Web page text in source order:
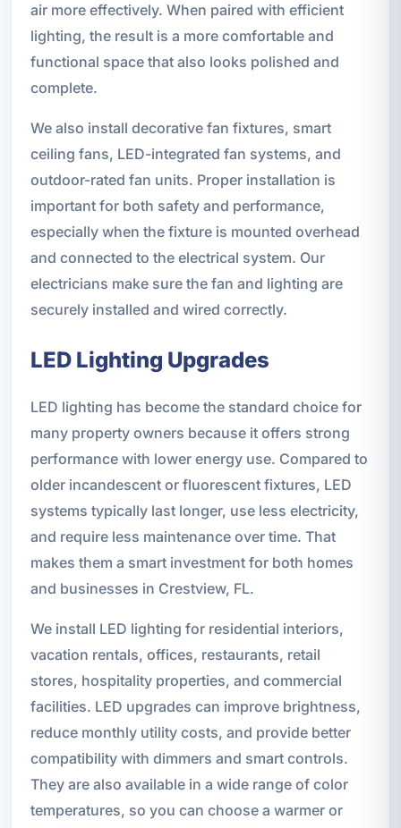
air more effectively. When paired with efficient
lighting, the result is a more comfortable and
functional space that also looks polished and
complete.
We also install decorative fan fixtures, smart
ceiling fans, LED-integrated fan systems, and
outdoor-rated fan units. Proper installation is
important for both safety and performance,
especially when the fixture is mounted overhead
and connected to the electrical system. Our
electricians make sure the fan and lighting are
securely installed and wired correctly.
LED Lighting Upgrades
LED lighting has become the standard choice for
many property owners because it offers strong
performance with lower energy use. Compared to
older incandescent or fluorescent fixtures, LED
systems typically last longer, use less electricity,
and require less maintenance over time. That
makes them a smart investment for both homes
and businesses in Crestview, FL.
We install LED lighting for residential interiors,
vacation rentals, offices, restaurants, retail
stores, hospitality properties, and commercial
facilities. LED upgrades can improve brightness,
reduce monthly utility costs, and provide better
compatibility with dimmers and smart controls.
They are also available in a wide range of color
temperatures, so you can choose a warmer or